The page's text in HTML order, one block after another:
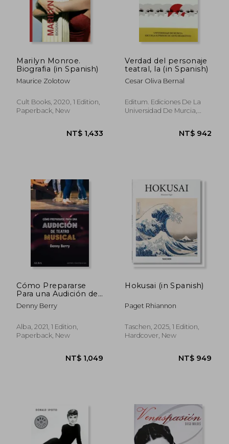
NT$ 1,379
Marilyn Monroe.
Biografia (in Spanish)
Maurice Zolotow
Cult Books, 2020, 1 Edition,
Paperback, New
Verdad del personaje
teatral, la (in Spanish)
Cesar Oliva Bernal
Editum. Ediciones De La
Universidad De Murcia,
Cómo Prepararse
Para una Audición de
Teatro Musical (Artes
Escénicas) (in
Denny Berry
Alba, 2021, 1 Edition,
Paperback, New
Hokusai (in Spanish)
Paget Rhiannon
Taschen, 2025, 1 Edition,
Hardcover, New